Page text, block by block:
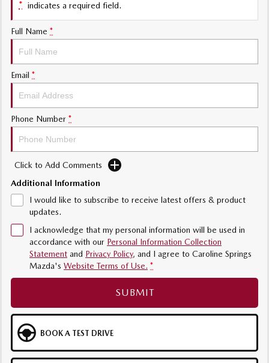
Sports
MAZDA MX-5
Soft Top | RF
Electric & Hybrids
MAZDA 6E
Hatch
MAZDA CX-60
Medium SUV | 5 seats Large SUV | 5 seats
MAZDA CX-80
* indicates a required field.
Full Name *
Email *
Phone Number *
Click to Add Comments
Additional Information
I would like to subscribe to receive latest offers & product
updates.
I acknowledge that my personal information will be used in
accordance with our Personal Information Collection
Statement and Privacy Policy, and I agree to Caroline Springs
Mazda's Website Terms of Use. *
SUBMIT
BOOK A TEST DRIVE